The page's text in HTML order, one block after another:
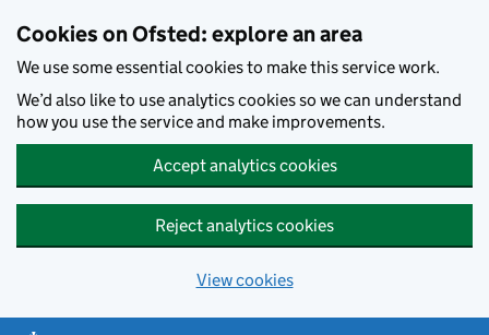
Cookies on Ofsted: explore an area
We use some essential cookies to make this service work.
We’d also like to use analytics cookies so we can understand
how you use the service and make improvements.
Accept analytics cookies
Reject analytics cookies
View cookies